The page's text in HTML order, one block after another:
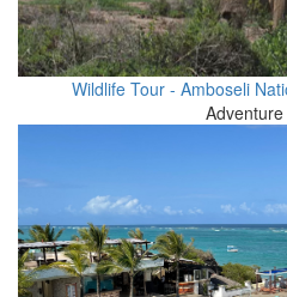
Wildlife Tour - Amboseli